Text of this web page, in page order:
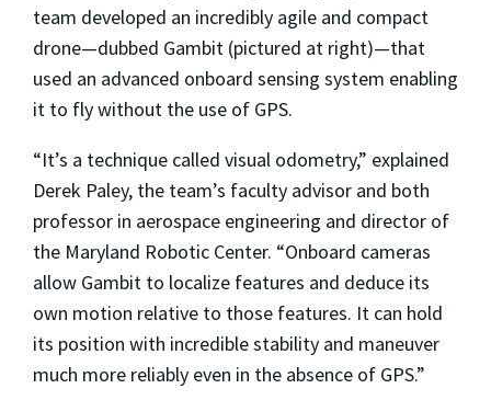
team developed an incredibly agile and compact
drone—dubbed Gambit (pictured at right)—that
used an advanced onboard sensing system enabling
it to fly without the use of GPS.
“It’s a technique called visual odometry,” explained
Derek Paley, the team’s faculty advisor and both
professor in aerospace engineering and director of
the Maryland Robotic Center. “Onboard cameras
allow Gambit to localize features and deduce its
own motion relative to those features. It can hold
its position with incredible stability and maneuver
much more reliably even in the absence of GPS.”